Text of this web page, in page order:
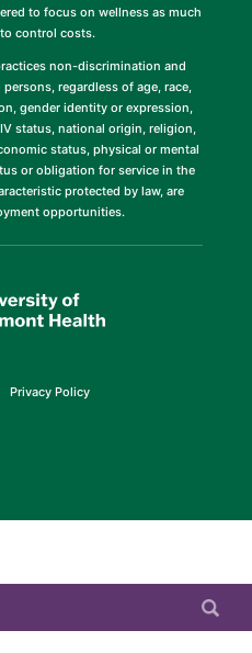
to focus on wellness as much
control costs.
non-discrimination and
regardless of age, race,
gender identity or expression,
status, national origin, religion,
status, physical or mental
or obligation for service in the
protected by law, are
opportunities.
opens
in
Privacy Policy(link